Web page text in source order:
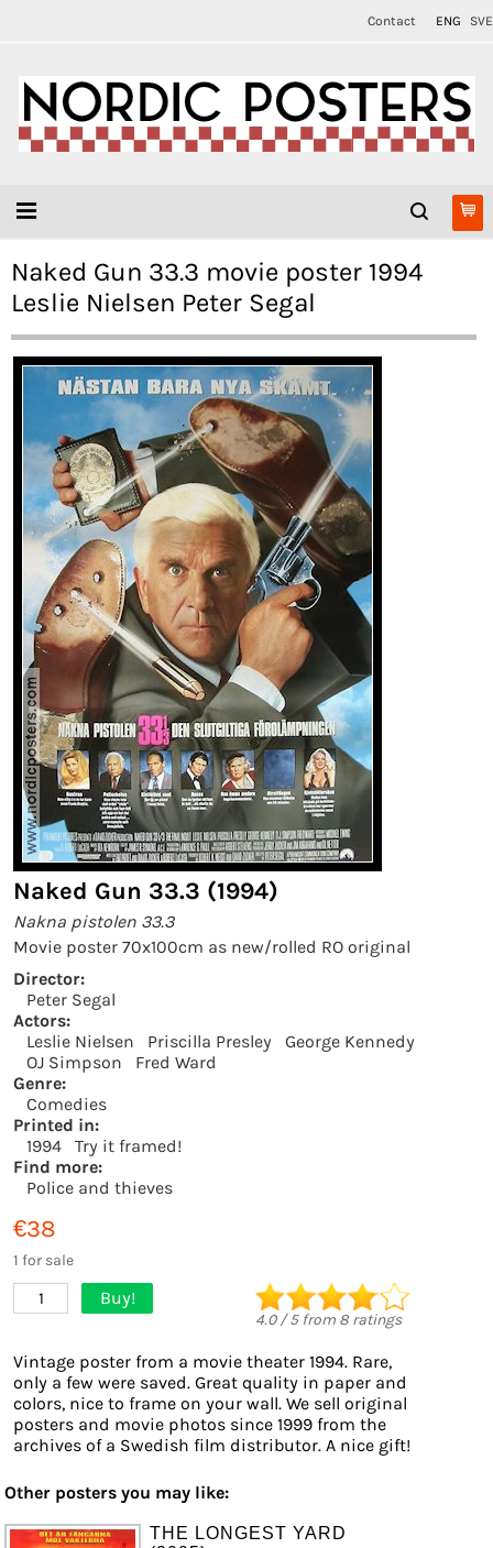
Contact ENG SVE
Naked Gun 33.3 movie poster 1994
Leslie Nielsen Peter Segal
Naked Gun 33.3 (1994)
Nakna pistolen 33.3
Movie poster 70x100cm as new/rolled RO original
Director:
Peter Segal
Actors:
Leslie Nielsen
Priscilla Presley
George Kennedy
OJ Simpson
Fred Ward
Genre:
Comedies
Printed in:
1994
Try it framed!
Find more:
Police and thieves
€38
1 for sale
1 Buy!
4.0/5from 8 ratings
Vintage poster from a movie theater 1994. Rare,
only a few were saved. Great quality in paper and
colors, nice to frame on your wall. We sell original
posters and movie photos since 1999 from the
archives of a Swedish film distributor. A nice gift!
Other posters you may like:
THE LONGEST YARD